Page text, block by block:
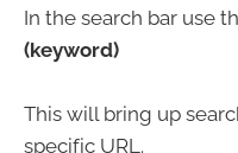
In the search bar use
(keyword)
This will bring up
specific URL.